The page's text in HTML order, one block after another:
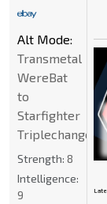
Alt Mode:
Transmetal
WereBat
to
Starfighter
Triplechanger
Strength: 8
Intelligence:
9